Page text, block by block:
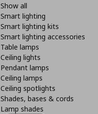
Show all
Smart lighting
Smart lighting kits
Smart lighting accessories
Table lamps
Ceiling lights
Pendant lamps
Ceiling lamps
Ceiling spotlights
Shades, bases & cords
Lamp shades